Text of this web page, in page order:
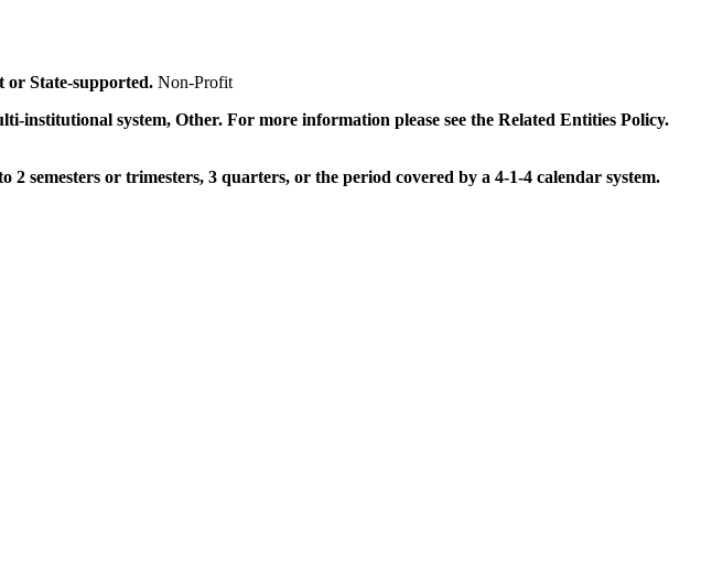
State-supported. Non-Profit
system, Other. For more information please see the Related Entities Policy.
semesters or trimesters, 3 quarters, or the period covered by a 4-1-4 calendar system.